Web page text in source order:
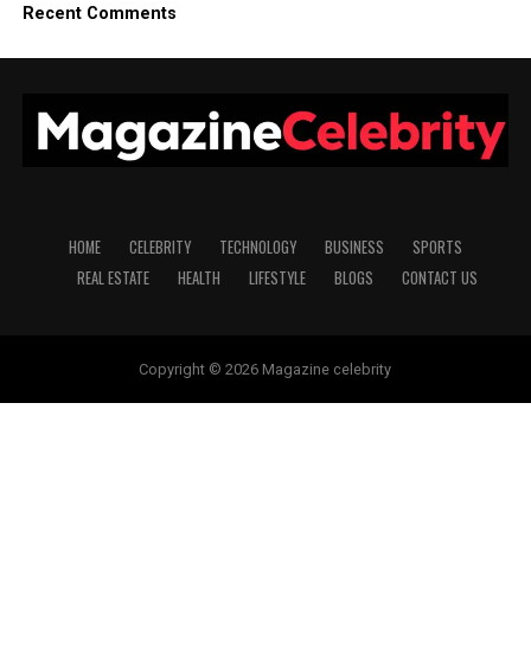
Recent Comments
HOME CELEBRITY TECHNOLOGY BUSINESS
SPORTS
REAL ESTATE
HEALTH LIFESTYLE BLOGS CONTACT US
Copyright © 2026 Magazine celebrity